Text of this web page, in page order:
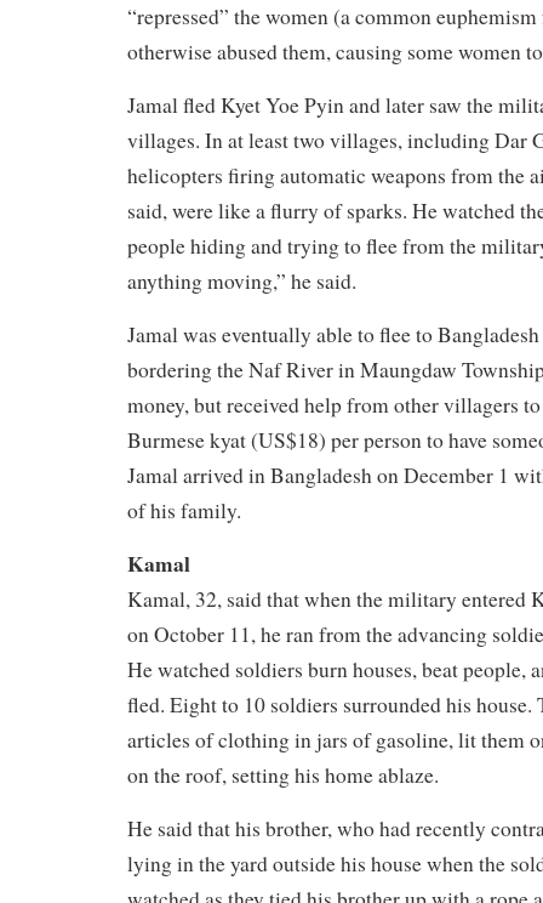
“repressed” the women (a common
otherwise abused them, causing some women
Jamal fled Kyet Yoe Pyin and later saw the
villages. In at least two villages, including Dar
helicopters firing automatic weapons from the
said, were like a flurry of sparks. He watched
people hiding and trying to flee from the
anything moving,” he said.
Jamal was eventually able to flee to
bordering the Naf River in Maungdaw
money, but received help from other villagers
Burmese kyat (US$18) per person to have
Jamal arrived in Bangladesh on December 1
of his family.
Kamal
Kamal, 32, said that when the military entered
on October 11, he ran from the advancing
He watched soldiers burn houses, beat people,
fled. Eight to 10 soldiers surrounded his house.
articles of clothing in jars of gasoline, lit them
on the roof, setting his home ablaze.
He said that his brother, who had recently
lying in the yard outside his house when the